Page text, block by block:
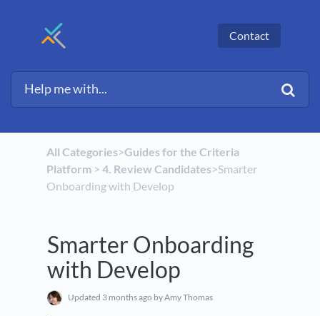
Contact
All Categories​>​​Guides for the Criteria
Platform​ > ​ ​4. Review Candidates​>​ Smarter
Onboarding with Develop
Smarter Onboarding
with Develop
Updated 3 months ago by Amy Thomas